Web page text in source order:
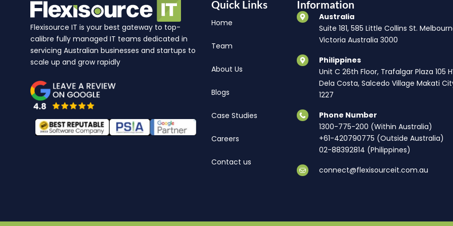
Flexisource IT is your best gateway to top-
calibre fully managed IT teams dedicated in
servicing Australian businesses and startups to
scale up and grow rapidly
Quick Links
Home
Team
About Us
Blogs
Case Studies
Careers
Contact us
Information
Australia
Suite 181, 585 Little Collins St.
Victoria Australia 3000
Philippines
Unit C 26th Floor, Trafalgar Plaza 105
Dela Costa, Salcedo Village Makati
1227
Phone Number
1300-775-200 (Within Australia)
+61-420790775 (Outside Australia)
02-88392814 (Philippines)
connect@flexisourceit.com.au